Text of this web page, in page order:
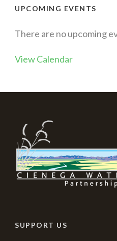
UPCOMING EVENTS
There are no upcoming
View Calendar
SUPPORT US